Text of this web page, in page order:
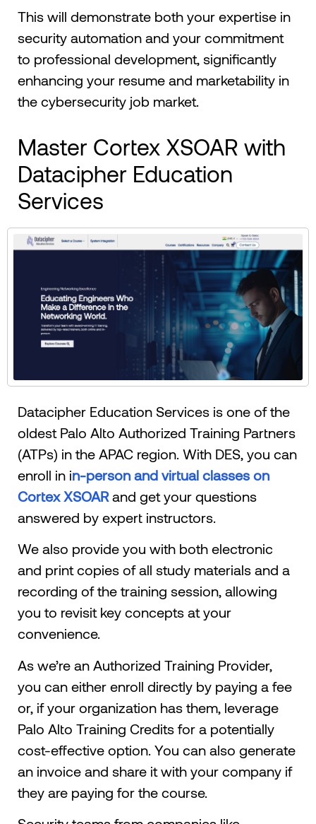
This will demonstrate both your expertise in
security automation and your commitment
to professional development, significantly
enhancing your resume and marketability in
the cybersecurity job market.
Master Cortex XSOAR with
Datacipher Education
Services
Datacipher Education Services is one of the
oldest Palo Alto Authorized Training Partners
(ATPs) in the APAC region. With DES, you can
enroll in in-person and virtual classes on
Cortex XSOARand get your questions
answered by expert instructors.
We also provide you with both electronic
and print copies of all study materials and a
recording of the training session, allowing
you to revisit key concepts at your
convenience.
As we’re an Authorized Training Provider,
you can either enroll directly by paying a fee
or, if your organization has them, leverage
Palo Alto Training Credits for a potentially
cost-effective option. You can also generate
an invoice and share it with your company if
they are paying for the course.